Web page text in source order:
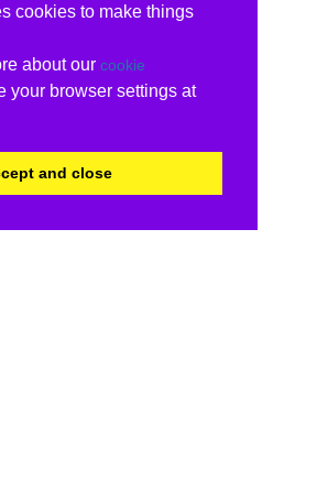
cookies to make things
about our cookie
your browser settings at
and close